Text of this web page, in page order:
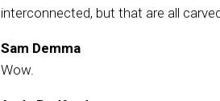
interconnected, but that are all
Sam Demma
Wow.